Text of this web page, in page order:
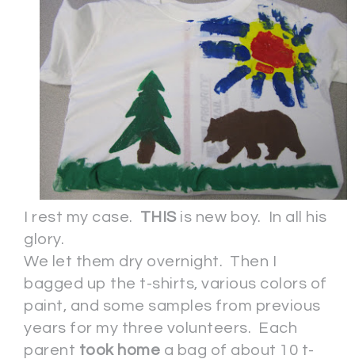
I rest my case. THISis new boy. In all his
glory.
We let them dry overnight. Then I
bagged up the t-shirts, various colors of
paint, and some samples from previous
years for my three volunteers. Each
parent took home a bag of about 10 t-